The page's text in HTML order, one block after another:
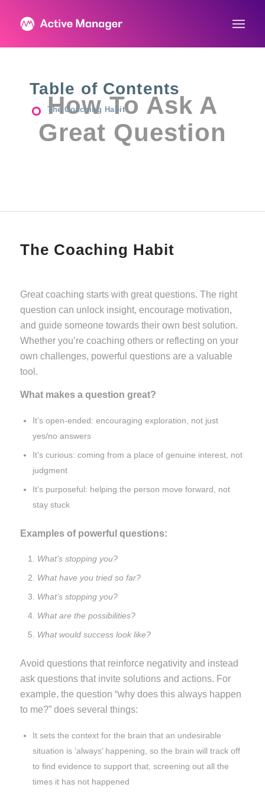
How To Ask A
Great Question
The Coaching Habit
Great coaching starts with great questions. The right
question can unlock insight, encourage motivation,
and guide someone towards their own best solution.
Whether you’re coaching others or reflecting on your
own challenges, powerful questions are a valuable
tool.
What makes a question great?
It’s open-ended: encouraging exploration, not just
yes/no answers
It’s curious: coming from a place of genuine interest, not
judgment
It’s purposeful: helping the person move forward, not
stay stuck
Examples of powerful questions:
What’s stopping you?
What have you tried so far?
What’s stopping you?
What are the possibilities?
What would success look like?
Avoid questions that reinforce negativity and instead
ask questions that invite solutions and actions. For
example, the question “why does this always happen
to me?” does several things:
It sets the context for the brain that an undesirable
situation is ‘always’ happening, so the brain will track off
to find evidence to support that, screening out all the
times it has not happened
Table of Contents
The Coaching Habit